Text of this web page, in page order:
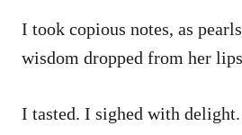
I took copious notes, as
wisdom dropped from her
I tasted. I sighed with delight.